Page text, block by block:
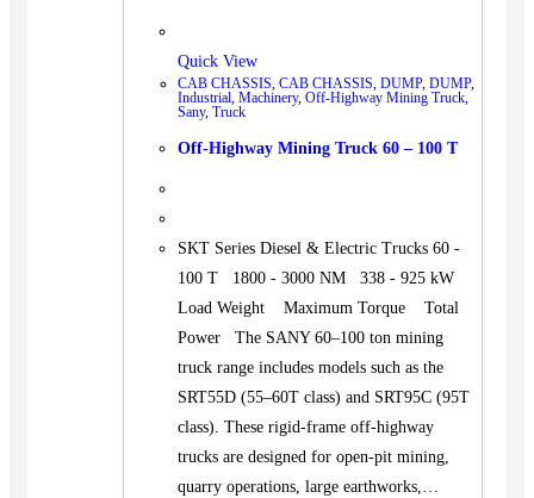
Quick View
CAB CHASSIS, CAB CHASSIS, DUMP, DUMP,
Industrial, Machinery, Off-Highway Mining Truck,
Sany, Truck
Off-Highway Mining Truck 60 – 100 T
SKT Series Diesel & Electric Trucks 60 -
100 T 1800 - 3000 NM 338 - 925 kW
Load Weight Maximum Torque Total
Power The SANY 60–100 ton mining
truck range includes models such as the
SRT55D (55–60T class) and SRT95C (95T
class). These rigid-frame off-highway
trucks are designed for open-pit mining,
quarry operations, large earthworks,…